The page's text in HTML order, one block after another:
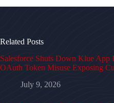
Related Posts
Salesforce Shuts Down Klue
OAuth Token Misuse Exposing
July 9, 2026